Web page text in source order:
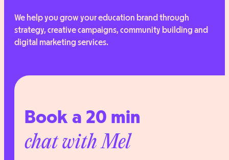
We help you grow your education brand through
strategy, creative campaigns, community building and
digital marketing services.
Book a 20 min
chat with Mel